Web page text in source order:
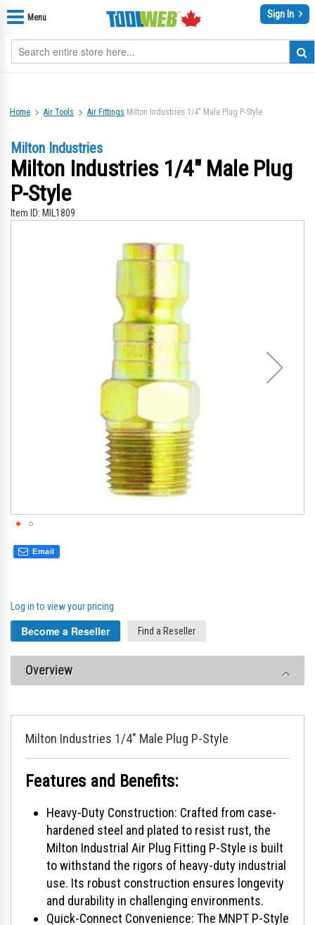
Menu Sign In
Home Air Tools Air Fittings Milton Industries 1/4" Male Plug P-Style
Milton Industries
Milton Industries 1/4" Male Plug
P-Style
Item ID: MIL1809
Email
Log in to view your pricing
Become a Reseller Find a Reseller
Overview
Milton Industries 1/4" Male Plug P-Style
Features and Benefits:
Heavy-Duty Construction: Crafted from case-
hardened steel and plated to resist rust, the
Milton Industrial Air Plug Fitting P-Style is built
to withstand the rigors of heavy-duty industrial
use. Its robust construction ensures longevity
and durability in challenging environments.
Quick-Connect Convenience: The MNPT P-Style